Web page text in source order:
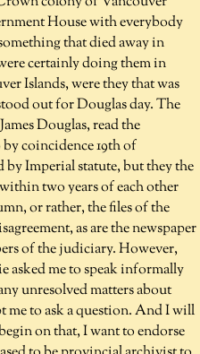
House with everybody
that died away in
certainly doing them in
Islands, were they that was
out for Douglas day. The
Douglas, read the
coincidence 19th of
Imperial statute, but they the
two years of each other
or rather, the files of the
as are the newspaper
of the judiciary. However,
asked me to speak informally
unresolved matters about
me to ask a question. And I will
on that, I want to endorse